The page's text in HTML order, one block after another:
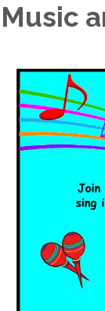
Music